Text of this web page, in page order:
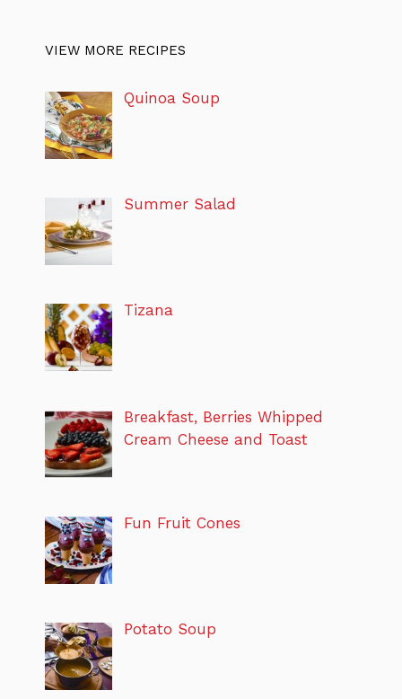
VIEW MORE RECIPES
Quinoa Soup
Summer Salad
Tizana
Breakfast, Berries Whipped
Cream Cheese and Toast
Fun Fruit Cones
Potato Soup